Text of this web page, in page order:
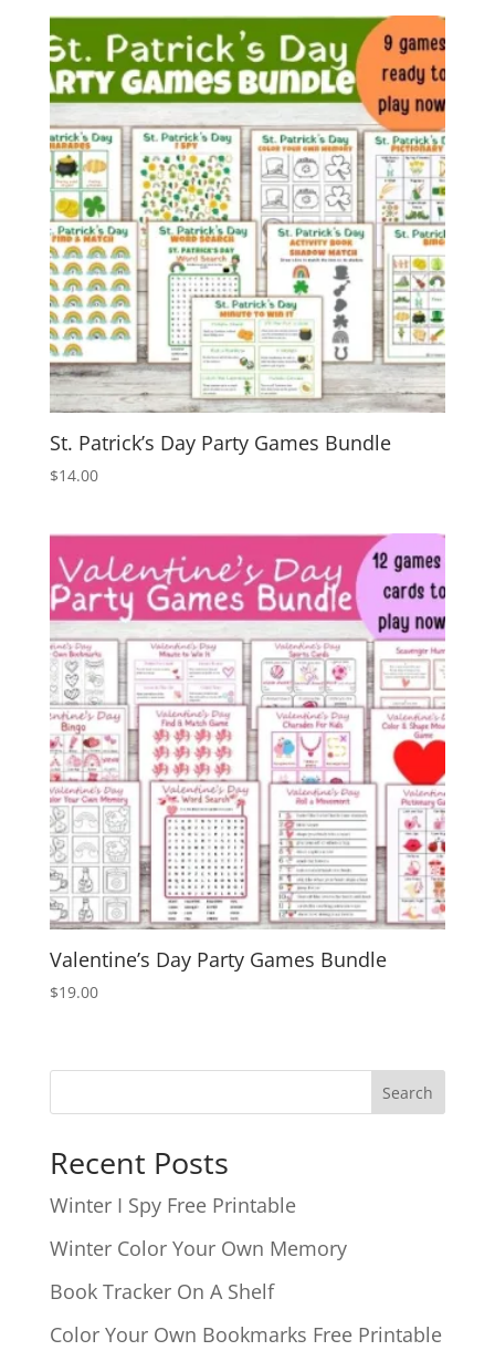
St. Patrick’s Day Party Games Bundle
$14.00
Valentine’s Day Party Games Bundle
$19.00
Search
Recent Posts
Winter I Spy Free Printable
Winter Color Your Own Memory
Book Tracker On A Shelf
Color Your Own Bookmarks Free Printable